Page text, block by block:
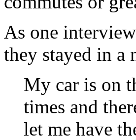
As one
they stayed in a
My car is on
times and
let me have